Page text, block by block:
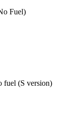
Fuel)
fuel (S version)